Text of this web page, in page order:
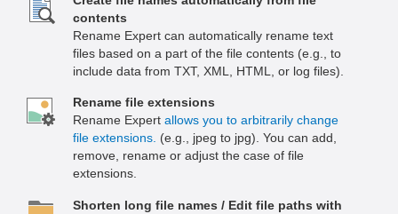
contents
Rename Expert can automatically rename text
files based on a part of the file contents (e.g., to
include data from TXT, XML, HTML, or log files).
Rename file extensions
Rename Expert allows you to arbitrarily change
file extensions. (e.g., jpeg to jpg). You can add,
remove, rename or adjust the case of file
extensions.
Shorten long file names / Edit file paths with